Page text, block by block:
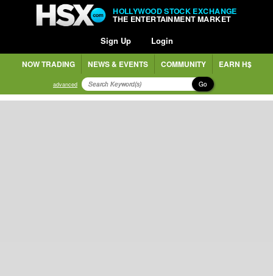
HOLLYWOOD STOCK EXCHANGE
THE ENTERTAINMENT MARKET
Sign Up Login
NOW TRADING NEWS & EVENTS COMMUNITY EARN H$
advanced Go